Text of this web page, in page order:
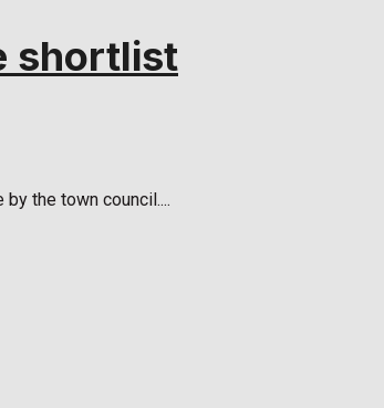
shortlist
the town council....